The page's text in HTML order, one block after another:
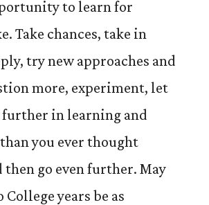
to learn for
Take chances, take in
try new approaches and
more, experiment, let
further in learning and
you ever thought
then go even further. May
years be as